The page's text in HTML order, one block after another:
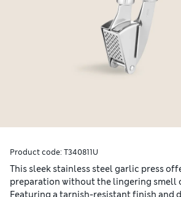
Product code: T340811U
This sleek stainless steel garlic press
preparation without the lingering smell
Featuring a tarnish-resistant finish and